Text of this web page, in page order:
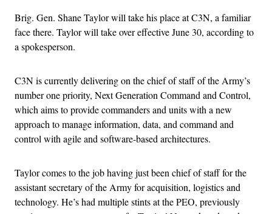
Brig. Gen. Shane Taylor will take his place at C3N, a familiar
face there. Taylor will take over effective June 30, according to
a spokesperson.
C3N is currently delivering on the chief of staff of the Army’s
number one priority, Next Generation Command and Control,
which aims to provide commanders and units with a new
approach to manage information, data, and command and
control with agile and software-based architectures.
Taylor comes to the job having just been chief of staff for the
assistant secretary of the Army for acquisition, logistics and
technology. He’s had multiple stints at the PEO, previously